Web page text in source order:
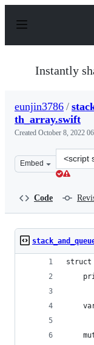
p
Instantly
eunjin3786 /
th_array.swift
Created October 8, 2022
Embed
Clone
this
Code
struct